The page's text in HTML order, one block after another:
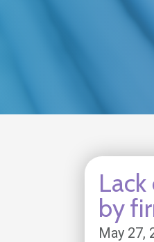
by
May 27,